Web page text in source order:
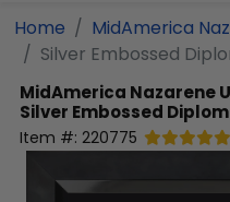
Home
MidAmerica
Silver Embossed
MidAmerica Nazarene
Silver Embossed
Item #: 220775